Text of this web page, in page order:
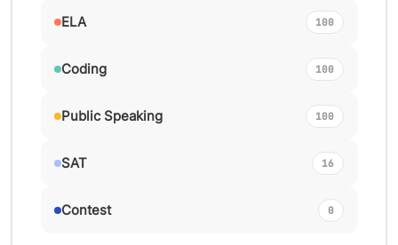
ELA 100
Coding 100
Public Speaking 100
SAT 16
Contest 0